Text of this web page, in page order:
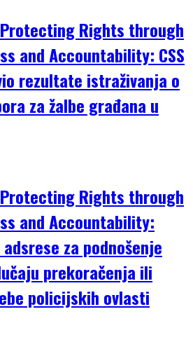
Protecting Rights through
and Accountability: CSS
rezultate istraživanja o
za žalbe građana u
Protecting Rights through
and Accountability:
za podnošenje
prekoračenja ili
policijskih ovlasti